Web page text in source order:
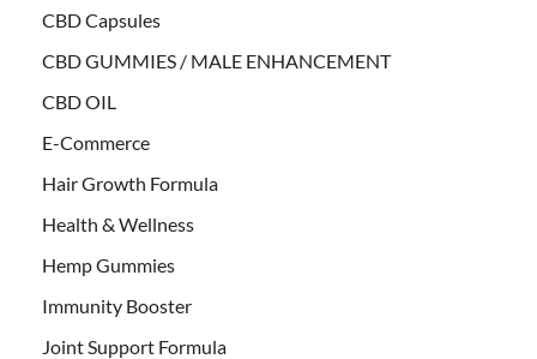
CBD Capsules
CBD GUMMIES / MALE ENHANCEMENT
CBD OIL
E-Commerce
Hair Growth Formula
Health & Wellness
Hemp Gummies
Immunity Booster
Joint Support Formula